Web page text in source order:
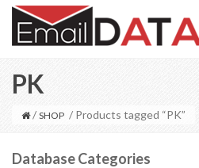
PK
/ SHOP / Products tagged “PK”
Database Categories